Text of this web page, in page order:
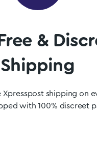
&
Shipping
shipping on
with 100% discreet